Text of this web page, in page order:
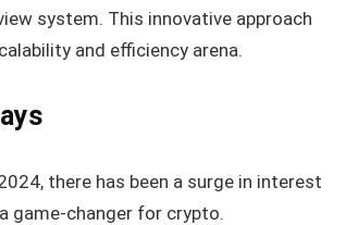
system. This innovative approach
and efficiency arena.
there has been a surge in interest
game-changer for crypto.